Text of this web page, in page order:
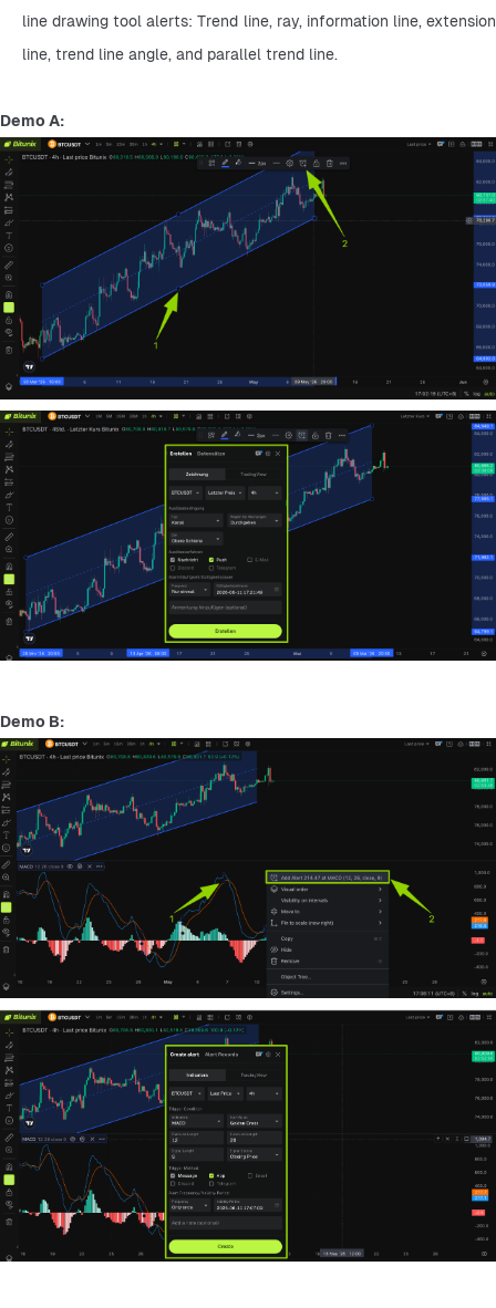
line drawing tool alerts: Trend line, ray, information line, extension
line, trend line angle, and parallel trend line.
Demo A:
Demo B: